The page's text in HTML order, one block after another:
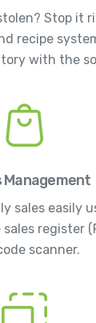
Stop it
recipe
with the
Management
sales easily
register
scanner.